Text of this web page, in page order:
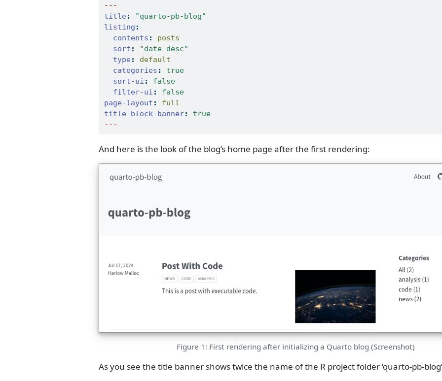
---
title :
"quarto-pb-blog"
listing :
contents :
posts
sort :
"date desc"
type :
default
categories :
true
sort-ui :
false
filter-ui :
false
page-layout :
full
title-block-banner:
true
---
And here is the look of the blog’s home page after the first rendering:
Figure 1: First rendering after initializing a Quarto blog (Screenshot)
As you see the title banner shows twice the name of the R project folder ‘quarto-pb-